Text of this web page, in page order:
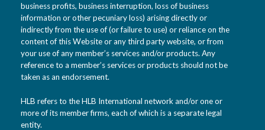
business profits, business interruption, loss of business
information or other pecuniary loss) arising directly or
indirectly from the use of (or failure to use) or reliance on the
content of this Website or any third party website, or from
your use of any member’s services and/or products. Any
reference to a member’s services or products should not be
taken as an endorsement.
HLB refers to the HLB International network and/or one or
more of its member firms, each of which is a separate legal
entity.